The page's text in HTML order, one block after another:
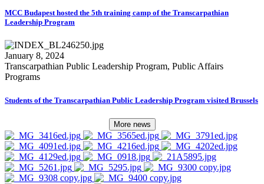
MCC Budapest hosted the 5th training camp of the Transcarpathian
Leadership Program
January 8, 2024
Transcarpathian Public Leadership Program, Public Affairs
Programs
Students of the Transcarpathian Public Leadership Program visited Brussels
More news